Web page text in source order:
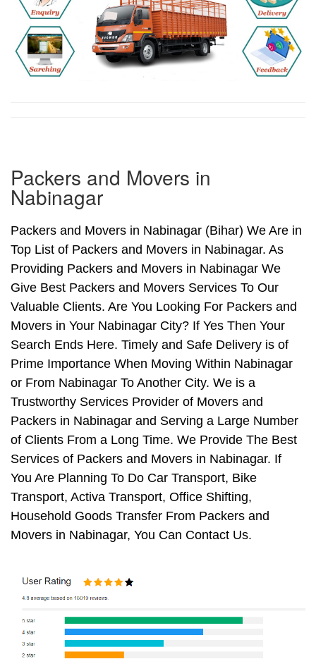
Packers and Movers in
Nabinagar
Packers and Movers in Nabinagar (Bihar) We Are in
Top List of Packers and Movers in Nabinagar. As
Providing Packers and Movers in Nabinagar We
Give Best Packers and Movers Services To Our
Valuable Clients. Are You Looking For Packers and
Movers in Your Nabinagar City? If Yes Then Your
Search Ends Here. Timely and Safe Delivery is of
Prime Importance When Moving Within Nabinagar
or From Nabinagar To Another City. We is a
Trustworthy Services Provider of Movers and
Packers in Nabinagar and Serving a Large Number
of Clients From a Long Time. We Provide The Best
Services of Packers and Movers in Nabinagar. If
You Are Planning To Do Car Transport, Bike
Transport, Activa Transport, Office Shifting,
Household Goods Transfer From Packers and
Movers in Nabinagar, You Can Contact Us.